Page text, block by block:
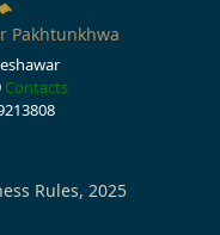
Pakhtunkhwa
Contacts
Rules, 2025